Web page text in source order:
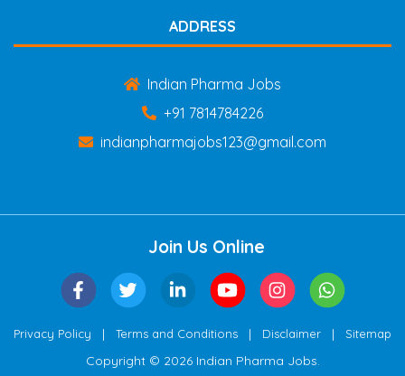
ADDRESS
Indian Pharma Jobs
+91 7814784226
indianpharmajobs123@gmail.com
Join Us Online
Privacy Policy | Terms and Conditions | Disclaimer | Sitemap
Copyright © 2026 Indian Pharma Jobs.